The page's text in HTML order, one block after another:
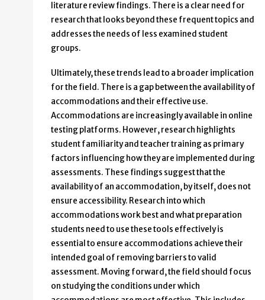
literature review findings. There is a clear need for
research that looks beyond these frequent topics and
addresses the needs of less examined student
groups.
Ultimately, these trends lead to a broader implication
for the field. There is a gap between the availability of
accommodations and their effective use.
Accommodations are increasingly available in online
testing platforms. However, research highlights
student familiarity and teacher training as primary
factors influencing how they are implemented during
assessments. These findings suggest that the
availability of an accommodation, by itself, does not
ensure accessibility. Research into which
accommodations work best and what preparation
students need to use these tools effectively is
essential to ensure accommodations achieve their
intended goal of removing barriers to valid
assessment. Moving forward, the field should focus
on studying the conditions under which